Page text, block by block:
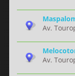
Av.
Av.